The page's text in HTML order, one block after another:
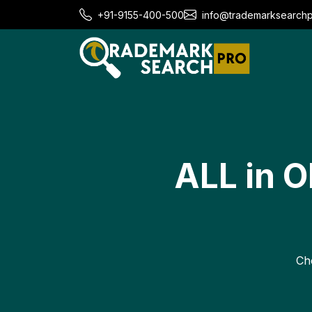
+91-9155-400-500
ALL in